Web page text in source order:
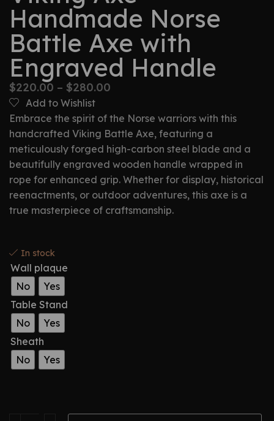
Handmade Norse
Battle Axe with
Engraved Handle
$220.00 – $280.00
Add to Wishlist
Embrace the spirit of the Norse warriors with this
handcrafted Viking Battle Axe, featuring a
meticulously forged high-carbon steel blade and a
beautifully engraved wooden handle wrapped in
rope for enhanced grip. Whether for display, historical
reenactments, or outdoor adventures, this axe is a
true masterpiece of craftsmanship.
In stock
Wall plaque
No
Yes
Table Stand
No
Yes
Sheath
No
Yes